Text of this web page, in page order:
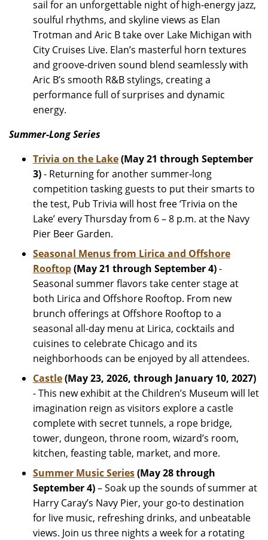
sail for an unforgettable night of high-energy jazz,
soulful rhythms, and skyline views as Elan
Trotman and Aric B take over Lake Michigan with
City Cruises Live. Elan’s masterful horn textures
and groove-driven sound blend seamlessly with
Aric B’s smooth R&B stylings, creating a
performance full of surprises and dynamic
energy.
Summer-Long Series
Trivia on the Lake(May 21 through September
3)- Returning for another summer-long
competition tasking guests to put their smarts to
the test, Pub Trivia will host free ‘Trivia on the
Lake’ every Thursday from 6 – 8 p.m. at the Navy
Pier Beer Garden.
Seasonal Menus from Lirica and Offshore
Rooftop(May 21 through September 4)-
Seasonal summer flavors take center stage at
both Lirica and Offshore Rooftop. From new
brunch offerings at Offshore Rooftop to a
seasonal all-day menu at Lirica, cocktails and
cuisines to celebrate Chicago and its
neighborhoods can be enjoyed by all attendees.
Castle(May 23, 2026, through January 10, 2027)
- This new exhibit at the Children’s Museum will let
imagination reign as visitors explore a castle
complete with secret tunnels, a rope bridge,
tower, dungeon, throne room, wizard’s room,
kitchen, feasting table, market, and more.
Summer Music Series(May 28 through
September 4)– Soak up the sounds of summer at
Harry Caray’s Navy Pier, your go-to destination
for live music, refreshing drinks, and unbeatable
views. Join us three nights a week for a rotating